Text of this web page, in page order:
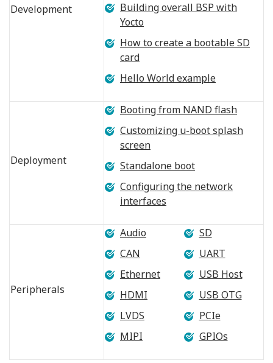
Development
Building overall BSP with
Yocto
How to create a bootable SD
card
Hello World example
Deployment
Booting from NAND flash
Customizing u-boot splash
screen
Standalone boot
Configuring the network
interfaces
Peripherals
Audio
CAN
Ethernet
HDMI
LVDS
MIPI
SD
UART
USB Host
USB OTG
PCIe
GPIOs